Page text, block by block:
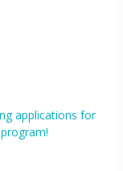
applications for